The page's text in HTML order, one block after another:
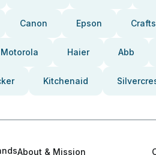
Canon Epson
Motorola Haier Abb
Kitchenaid
About & Mission